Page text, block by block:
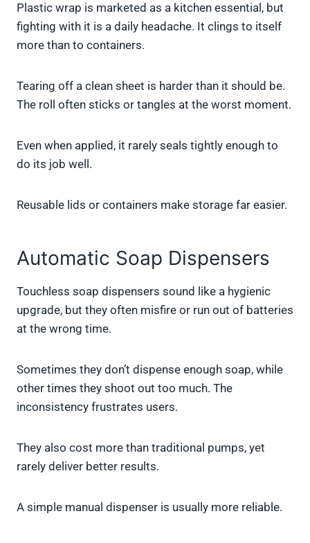
Plastic wrap is marketed as a kitchen essential, but
fighting with it is a daily headache. It clings to itself
more than to containers.
Tearing off a clean sheet is harder than it should be.
The roll often sticks or tangles at the worst moment.
Even when applied, it rarely seals tightly enough to
do its job well.
Reusable lids or containers make storage far easier.
Automatic Soap Dispensers
Touchless soap dispensers sound like a hygienic
upgrade, but they often misfire or run out of batteries
at the wrong time.
Sometimes they don’t dispense enough soap, while
other times they shoot out too much. The
inconsistency frustrates users.
They also cost more than traditional pumps, yet
rarely deliver better results.
A simple manual dispenser is usually more reliable.